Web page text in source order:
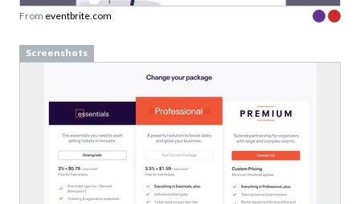
From eventbrite.com
Screenshots